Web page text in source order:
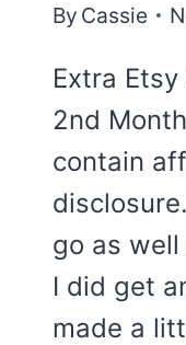
By Cassie
Extra
2nd
contain
go as
I did get
made a